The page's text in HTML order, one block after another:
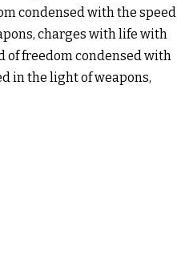
condensed with the speed
charges with life with
of freedom condensed with
in the light of weapons,